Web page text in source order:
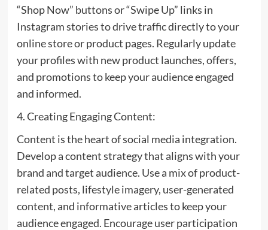
“Shop Now” buttons or “Swipe Up” links in
Instagram stories to drive traffic directly to your
online store or product pages. Regularly update
your profiles with new product launches, offers,
and promotions to keep your audience engaged
and informed.
4. Creating Engaging Content:
Content is the heart of social media integration.
Develop a content strategy that aligns with your
brand and target audience. Use a mix of product-
related posts, lifestyle imagery, user-generated
content, and informative articles to keep your
audience engaged. Encourage user participation